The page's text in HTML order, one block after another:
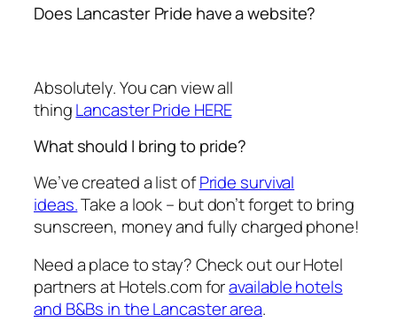
Does Lancaster Pride have a website?
Absolutely. You can view all
thingLancaster Pride HERE
What should I bring to pride?
We’ve created a list ofPride survival
ideas.Take a look – but don’t forget to bring
sunscreen, money and fully charged phone!
Need a place to stay? Check out our Hotel
partners at Hotels.com foravailable hotels
and B&Bs in the Lancaster area.